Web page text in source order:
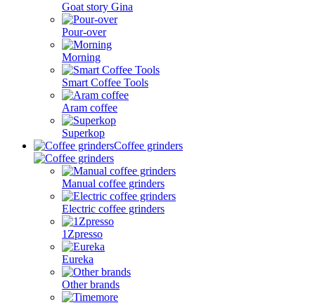
Goat story Gina
Pour-over
Morning
Smart Coffee Tools
Aram coffee
Superkop
Coffee grinders
Manual coffee grinders
Electric coffee grinders
1Zpresso
Eureka
Other brands